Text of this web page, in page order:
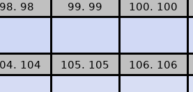
98. 98 99. 99 100. 100
104 105. 105 106. 106